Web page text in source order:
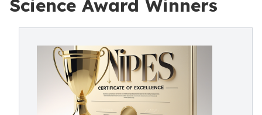
Science Award Winners